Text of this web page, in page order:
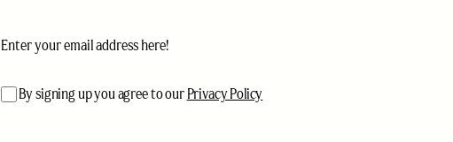
acceptance(Required)
By signing up you agree to our Privacy Policy